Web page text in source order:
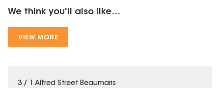
We think you'll also like...
VIEW MORE
3 / 1 Alfred Street Beaumaris